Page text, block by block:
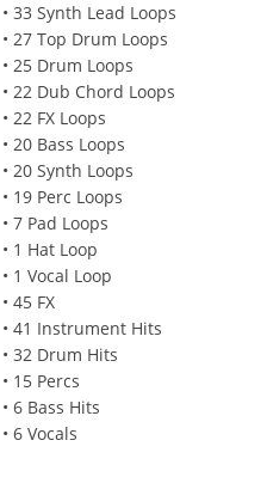
• 33 Synth Lead Loops
• 27 Top Drum Loops
• 25 Drum Loops
• 22 Dub Chord Loops
• 22 FX Loops
• 20 Bass Loops
• 20 Synth Loops
• 19 Perc Loops
• 7 Pad Loops
• 1 Hat Loop
• 1 Vocal Loop
• 45 FX
• 41 Instrument Hits
• 32 Drum Hits
• 15 Percs
• 6 Bass Hits
• 6 Vocals